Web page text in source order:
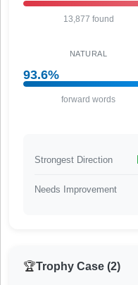
13,877 found
NATURAL
93.6%
forward words
Strongest Direction
Needs Improvement
🏆Trophy Case (2)